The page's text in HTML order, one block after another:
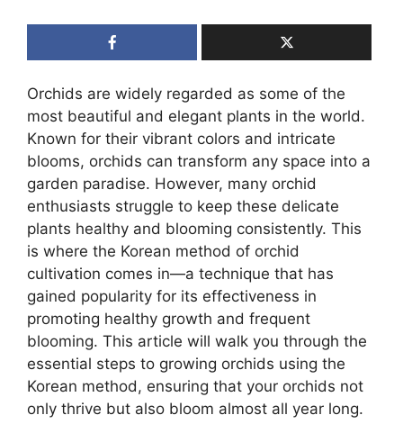
Orchids are widely regarded as some of the
most beautiful and elegant plants in the world.
Known for their vibrant colors and intricate
blooms, orchids can transform any space into a
garden paradise. However, many orchid
enthusiasts struggle to keep these delicate
plants healthy and blooming consistently. This
is where the Korean method of orchid
cultivation comes in—a technique that has
gained popularity for its effectiveness in
promoting healthy growth and frequent
blooming. This article will walk you through the
essential steps to growing orchids using the
Korean method, ensuring that your orchids not
only thrive but also bloom almost all year long.